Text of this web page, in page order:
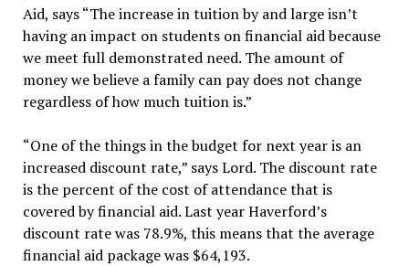
Aid, says “The increase in tuition by and large isn’t
having an impact on students on financial aid because
we meet full demonstrated need. The amount of
money we believe a family can pay does not change
regardless of how much tuition is.”
“One of the things in the budget for next year is an
increased discount rate,” says Lord. The discount rate
is the percent of the cost of attendance that is
covered by financial aid. Last year Haverford’s
discount rate was 78.9%, this means that the average
financial aid package was $64,193.